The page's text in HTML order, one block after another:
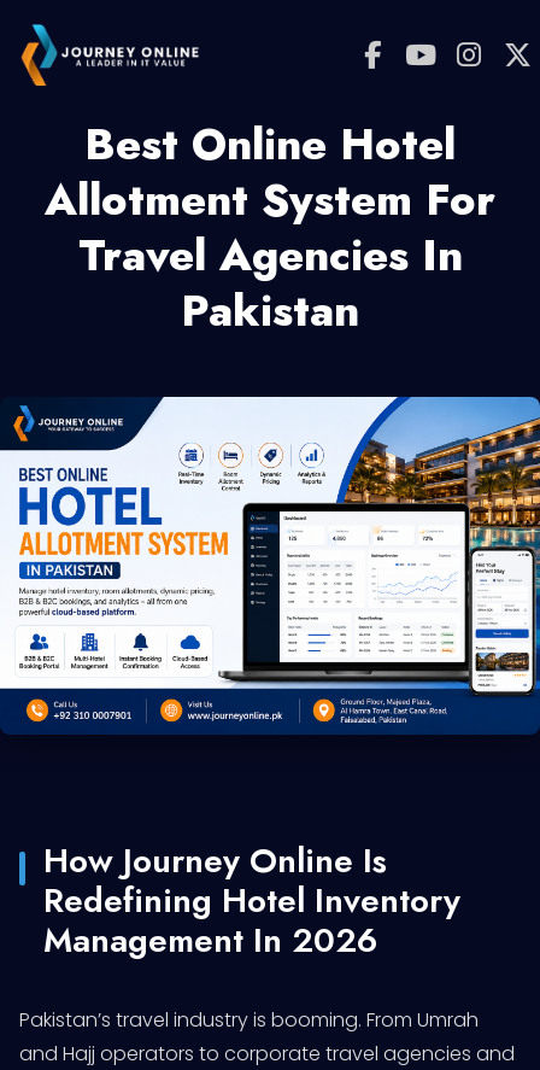
Best Online Hotel
Allotment System For
Travel Agencies In
Pakistan
How Journey Online Is
Redefining Hotel Inventory
Management In 2026
Pakistan’s travel industry is booming. From Umrah
and Hajj operators to corporate travel agencies and